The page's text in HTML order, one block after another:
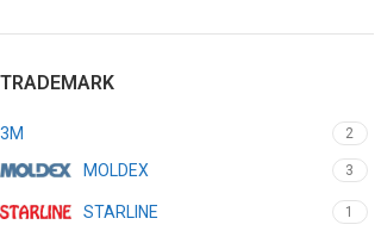
TRADEMARK
3M 2
MOLDEX 3
STARLINE 1